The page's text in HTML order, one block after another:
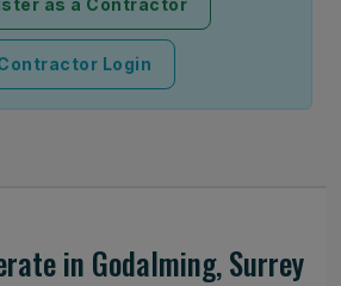
as a Contractor
Login
in Godalming, Surrey